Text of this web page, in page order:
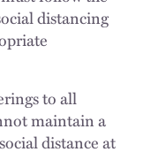
distancing
to all
maintain a
distance at